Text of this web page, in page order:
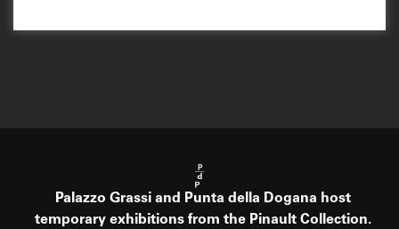
Palazzo Grassi and Punta della Dogana host
temporary exhibitions from the Pinault Collection.